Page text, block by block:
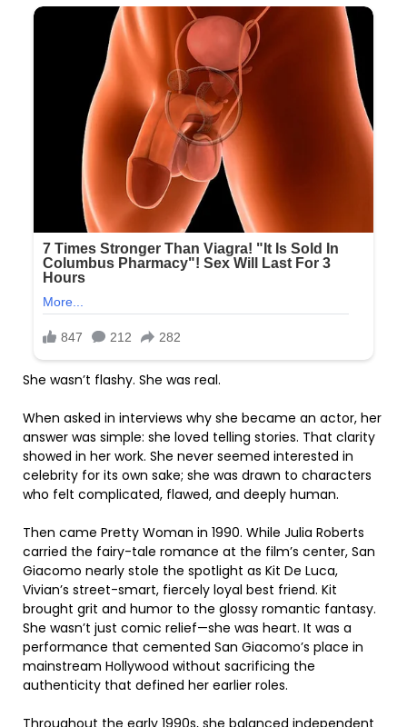
She wasn’t flashy. She was real.
When asked in interviews why she became an actor, her
answer was simple: she loved telling stories. That clarity
showed in her work. She never seemed interested in
celebrity for its own sake; she was drawn to characters
who felt complicated, flawed, and deeply human.
Then came Pretty Woman in 1990. While Julia Roberts
carried the fairy-tale romance at the film’s center, San
Giacomo nearly stole the spotlight as Kit De Luca,
Vivian’s street-smart, fiercely loyal best friend. Kit
brought grit and humor to the glossy romantic fantasy.
She wasn’t just comic relief—she was heart. It was a
performance that cemented San Giacomo’s place in
mainstream Hollywood without sacrificing the
authenticity that defined her earlier roles.